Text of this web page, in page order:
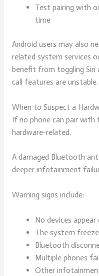
Test pairing with
time
Android users may also
related system services
benefit from toggling Siri
call features are unstable.
When to Suspect a
If no phone can pair with
hardware-related.
A damaged Bluetooth
deeper infotainment
Warning signs include:
No devices appear
The system
Bluetooth
Multiple phones
Other